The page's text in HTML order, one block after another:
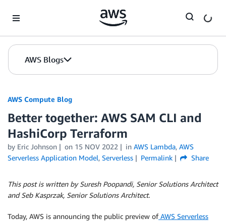
AWS Blogs
AWS Compute Blog
Better together: AWS SAM CLI and
HashiCorp Terraform
by Eric Johnson on 15 NOV 2022 in AWS Lambda, AWS
Serverless Application Model, Serverless Permalink Share
This post is written by Suresh Poopandi, Senior Solutions Architect
and Seb Kasprzak, Senior Solutions Architect.
Today, AWS is announcing the public preview ofAWS Serverless